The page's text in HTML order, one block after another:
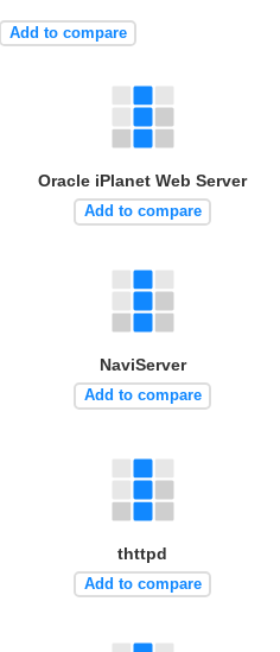
Add to compare
Oracle iPlanet Web Server
Add to compare
NaviServer
Add to compare
thttpd
Add to compare